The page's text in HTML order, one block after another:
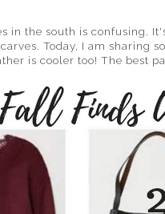
in the south is confusing.
Today, I am sharing
is cooler too! The best